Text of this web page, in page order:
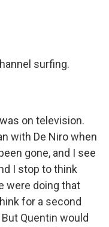
surfing.
on television.
with De Niro when
gone, and I see
I stop to think
were doing that
for a second
Quentin would